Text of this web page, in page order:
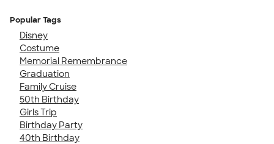
Popular Tags
Disney
Costume
Memorial Remembrance
Graduation
Family Cruise
50th Birthday
Girls Trip
Birthday Party
40th Birthday